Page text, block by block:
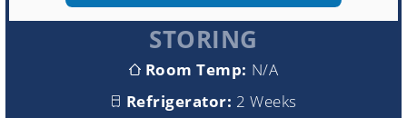
STORING
Room Temp: N/A
Refrigerator: 2 Weeks